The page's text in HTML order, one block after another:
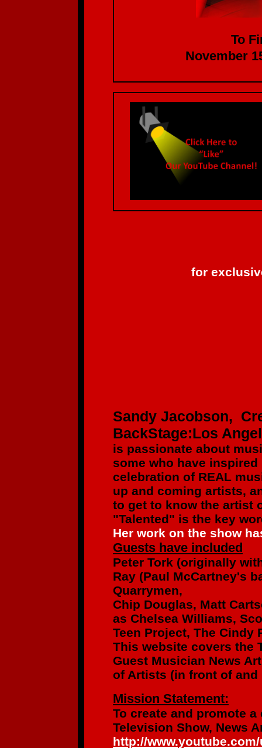
To
November 15th at
for
Sandy Jacobson,
BackStage:Los
is passionate about
some who have
celebration of REAL
up and coming artists,
to get to know the artist
"Talented" is the key
Her work on the show
Guests have included
Peter Tork (originally
Ray (Paul McCartney's
Quarrymen,
Chip Douglas, Matt
as Chelsea Williams,
Teen Project, The Cindy
This website covers the
Guest Musician News
of Artists (in front of
Mission Statement:
To create and promote a
Television Show, News
http://